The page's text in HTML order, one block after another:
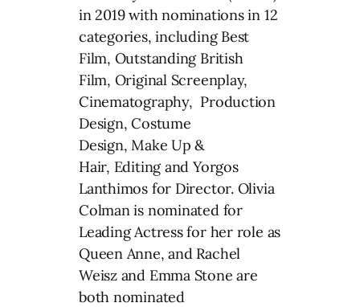
in 2019 with nominations in 12
categories, including Best
Film, Outstanding British
Film, Original Screenplay,
Cinematography, Production
Design, Costume
Design, Make Up &
Hair, Editing and Yorgos
Lanthimos for Director. Olivia
Colman is nominated for
Leading Actress for her role as
Queen Anne, and Rachel
Weisz and Emma Stone are
both nominated